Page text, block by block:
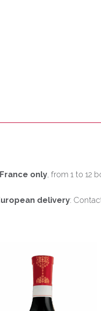
only, from 1 to 12
delivery: